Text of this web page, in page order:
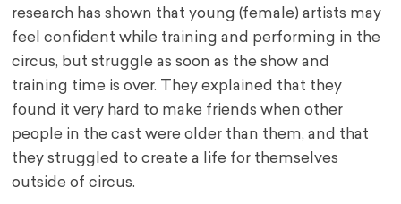
research has shown that young (female) artists may
feel confident while training and performing in the
circus, but struggle as soon as the show and
training time is over. They explained that they
found it very hard to make friends when other
people in the cast were older than them, and that
they struggled to create a life for themselves
outside of circus.